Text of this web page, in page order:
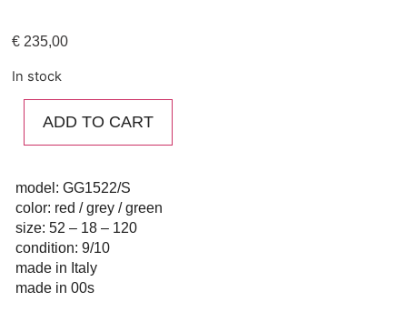
€ 235,00
In stock
ADD TO CART
model: GG1522/S
color: red / grey / green
size: 52 – 18 – 120
condition: 9/10
made in Italy
made in 00s